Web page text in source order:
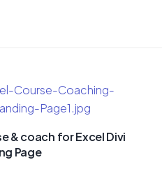
& coach for Excel Divi
Page